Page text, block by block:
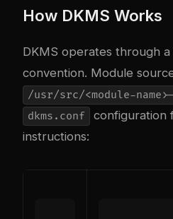
How DKMS Works
DKMS operates through
convention. Module
/usr/src/<module-
dkms.conf
configuration
instructions: